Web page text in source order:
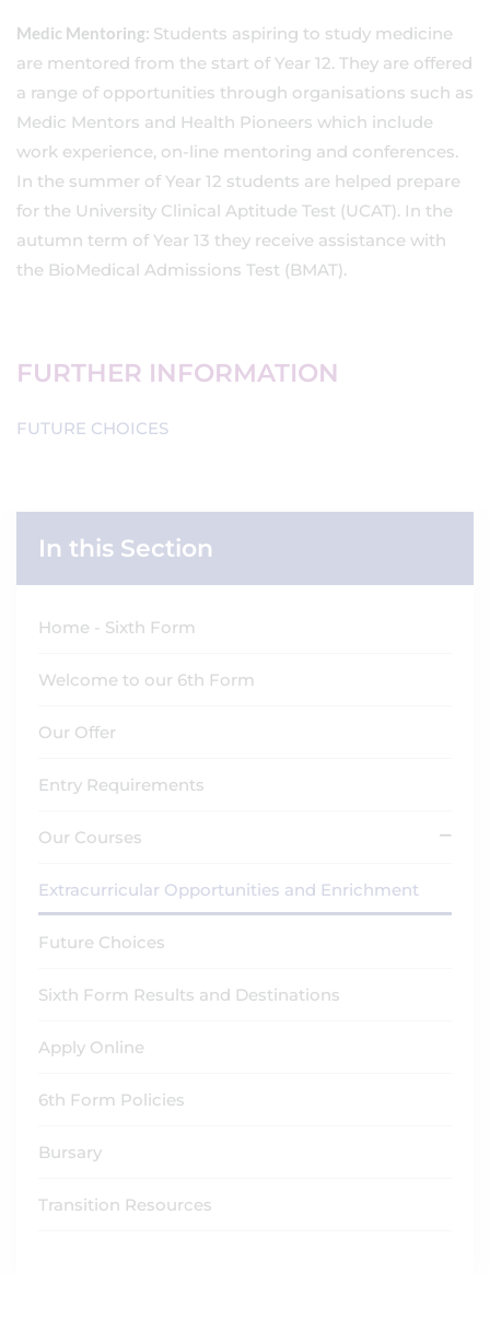
Medic Mentoring: Students aspiring to study medicine
are mentored from the start of Year 12. They are offered
a range of opportunities through organisations such as
Medic Mentors and Health Pioneers which include
work experience, on-line mentoring and conferences.
In the summer of Year 12 students are helped prepare
for the University Clinical Aptitude Test (UCAT). In the
autumn term of Year 13 they receive assistance with
the BioMedical Admissions Test (BMAT).
FURTHER INFORMATION
FUTURE CHOICES
In this Section
Home - Sixth Form
Welcome to our 6th Form
Our Offer
Entry Requirements
Our Courses
Extracurricular Opportunities and Enrichment
Future Choices
Sixth Form Results and Destinations
Apply Online
6th Form Policies
Bursary
Transition Resources